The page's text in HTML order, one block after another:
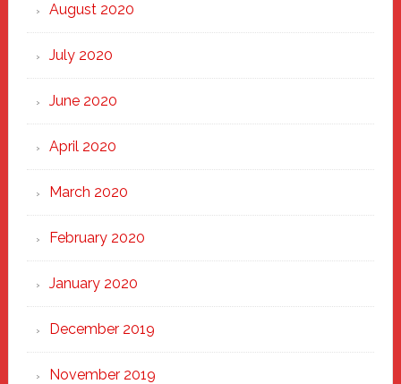
August 2020
July 2020
June 2020
April 2020
March 2020
February 2020
January 2020
December 2019
November 2019